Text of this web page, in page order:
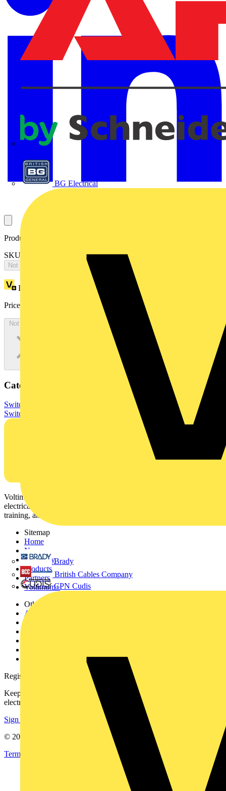
BG Electrical
Brady
British Cables Company
CPN Cudis
Product identifiers
SKU: OT400DLUU3TAY
Not available
Loyalty points:
Price:
Not available
Categories
Switchgear & Circuit Protection Switchgear
Low Voltage
Switchgear
Voltimum is a digital platform and community that provides
electrical professionals with industry news, product information,
training, and tools for the electrical sector.
Sitemap
Home
News
Academy
Products
Partners
Voltimum+
Other links
About
Register with Voltimum
Keep up with the latest industry news, and earn rewards for your
electrical purchases!
Sign up here
© 2002-
Terms & Conditions
Privacy Policy